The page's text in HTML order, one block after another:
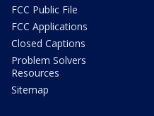
FCC Public File
FCC Applications
Closed Captions
Problem Solvers
Resources
Sitemap